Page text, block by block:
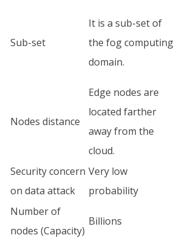
Sub-set
It is a sub-set of
the fog computing
domain.
Nodes distance
Edge nodes are
located farther
away from the
cloud.
Security concern
on data attack
Very low
probability
Number of
nodes (Capacity)
Billions